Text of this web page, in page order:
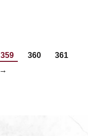
359 360 361
→